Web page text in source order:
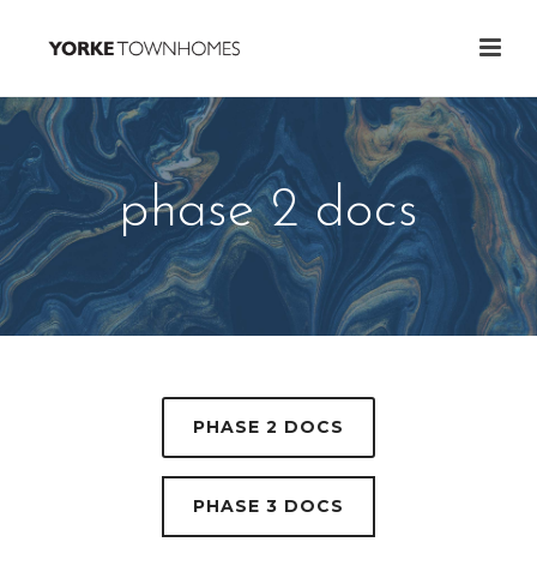
phase 2 docs
PHASE 2 DOCS
PHASE 3 DOCS